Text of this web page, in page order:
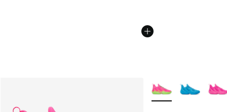
More Colors Available